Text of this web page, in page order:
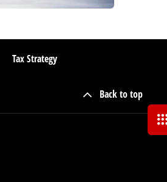
Tax Strategy
Back to top